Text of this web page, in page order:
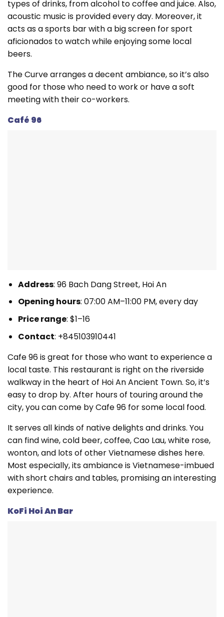
types of drinks, from alcohol to coffee and juice. Also,
acoustic music is provided every day. Moreover, it
acts as a sports bar with a big screen for sport
aficionados to watch while enjoying some local
beers.
The Curve arranges a decent ambiance, so it’s also
good for those who need to work or have a soft
meeting with their co-workers.
Café 96
Address: 96 Bach Dang Street, Hoi An
Opening hours: 07:00 AM–11:00 PM, every day
Price range: $1–16
Contact: +845103910441
Cafe 96 is great for those who want to experience a
local taste. This restaurant is right on the riverside
walkway in the heart of Hoi An Ancient Town. So, it’s
easy to drop by. After hours of touring around the
city, you can come by Cafe 96 for some local food.
It serves all kinds of native delights and drinks. You
can find wine, cold beer, coffee, Cao Lau, white rose,
wonton, and lots of other Vietnamese dishes here.
Most especially, its ambiance is Vietnamese-imbued
with short chairs and tables, promising an interesting
experience.
KoFi Hoi An Bar